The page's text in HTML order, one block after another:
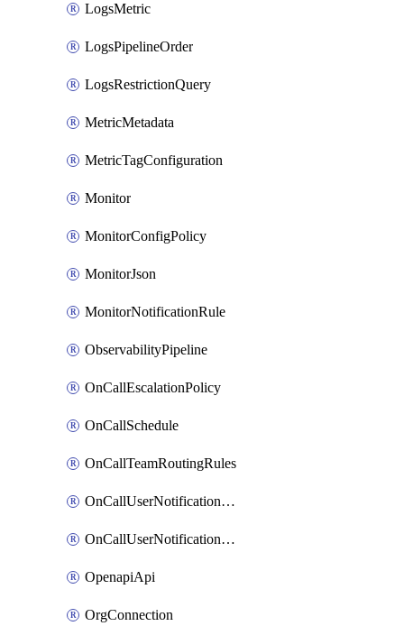
LogsMetric
LogsPipelineOrder
LogsRestrictionQuery
MetricMetadata
MetricTagConfiguration
Monitor
MonitorConfigPolicy
MonitorJson
MonitorNotificationRule
ObservabilityPipeline
OnCallEscalationPolicy
OnCallSchedule
OnCallTeamRoutingRules
OnCallUserNotificationChannel
OnCallUserNotificationRule
OpenapiApi
OrgConnection